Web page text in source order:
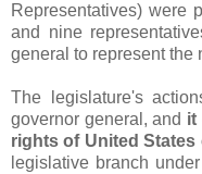
Representatives) were
and nine
general to represent the
The legislature's
governor general, and it
rights of United States
legislative branch